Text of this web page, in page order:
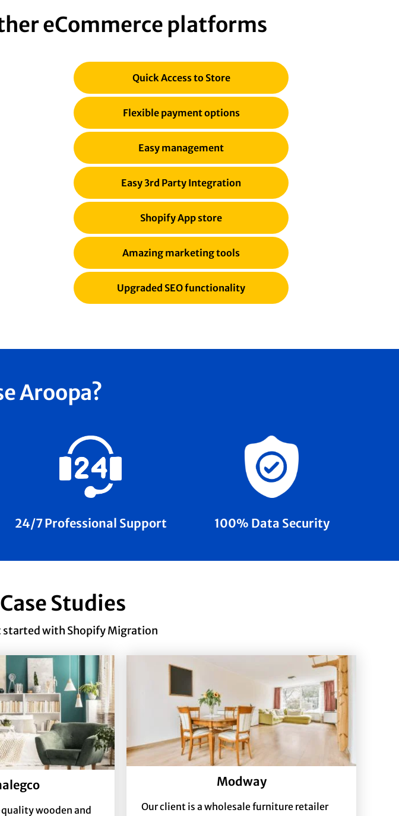
eCommerce platforms
Quick Access to Store
Flexible payment options
Easy management
Easy 3rd Party Integration
Shopify App store
Amazing marketing tools
Upgraded SEO functionality
Aroopa?
24/7 Professional Support 100% Data Security
Studies
with Shopify Migration
wooden and
Modway
Our client is a wholesale furniture retailer